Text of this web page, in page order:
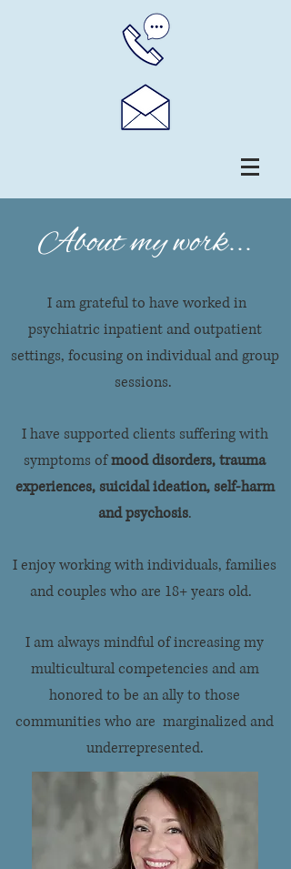
About my work...
I am grateful to have worked in
psychiatric inpatient and outpatient
settings, focusing on individual and group
sessions.
I have supported clients suffering with
symptoms ofmood disorders, trauma
experiences, suicidal ideation, self-harm
and psychosis.
I enjoy working with individuals, families
and couples who are 18+ years old.
I am always mindful of increasing my
multicultural competencies and am
honored to be an ally to those
communities who are marginalized and
underrepresented.